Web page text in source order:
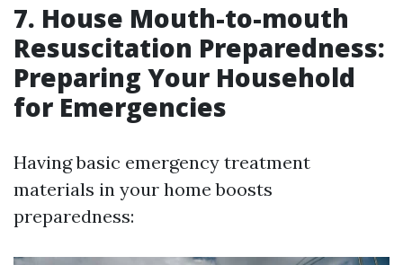
7. House Mouth-to-mouth
Resuscitation Preparedness:
Preparing Your Household
for Emergencies
Having basic emergency treatment
materials in your home boosts
preparedness: